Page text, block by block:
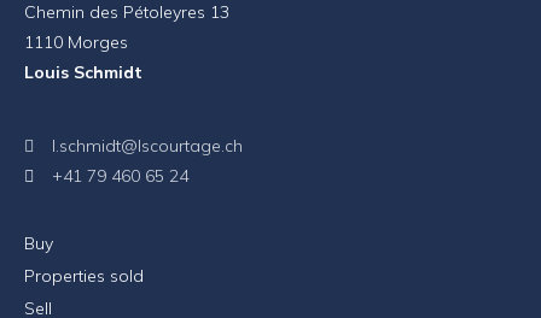
Chemin des Pétoleyres 13
1110 Morges
Louis Schmidt
l.schmidt@lscourtage.ch
+41 79 460 65 24
Buy
Properties sold
Sell